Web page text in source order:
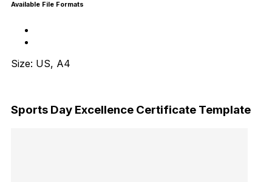
Available File Formats
Size: US, A4
Sports Day Excellence Certificate Template